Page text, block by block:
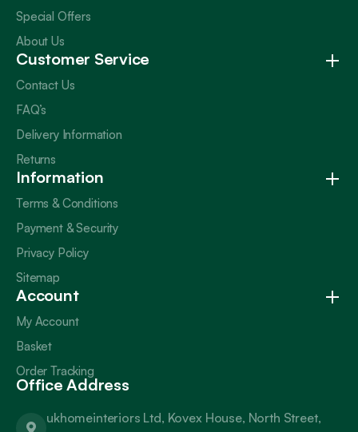
Special Offers
About Us
Customer Service
Contact Us
FAQ’s
Delivery Information
Returns
Information
Terms & Conditions
Payment & Security
Privacy Policy
Sitemap
Account
My Account
Basket
Order Tracking
Office Address
ukhomeinteriors Ltd, Kovex House, North Street,